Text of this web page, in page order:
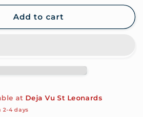
Add to cart
at Deja Vu St Leonards
2-4 days